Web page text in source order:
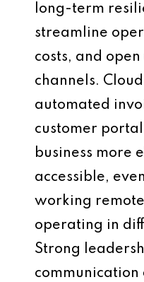
long-term
streamline
costs, and
channels.
automated
customer
business more
accessible,
working
operating in
Strong